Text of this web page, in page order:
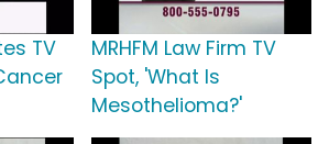
TV
MRHFM Law Firm TV
Spot, 'What Is
Mesothelioma?'